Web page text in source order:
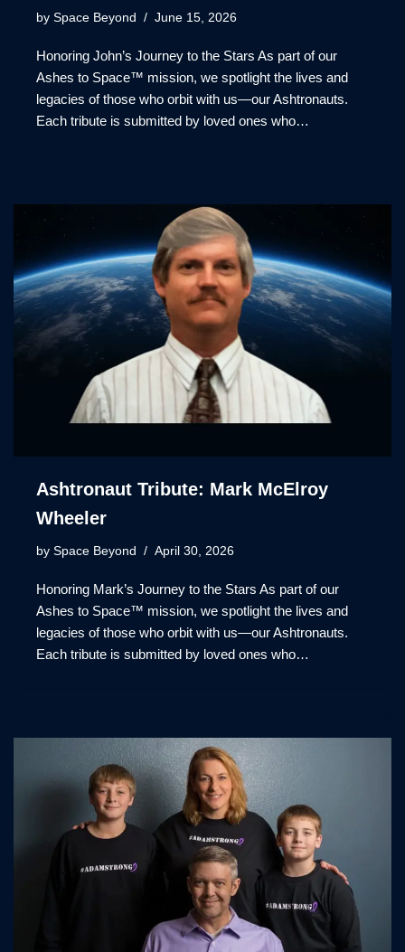
by Space Beyond June 15, 2026
Honoring John’s Journey to the Stars As part of our
Ashes to Space™ mission, we spotlight the lives and
legacies of those who orbit with us—our Ashtronauts.
Each tribute is submitted by loved ones who…
Ashtronaut Tribute: Mark McElroy
Wheeler
by Space Beyond April 30, 2026
Honoring Mark’s Journey to the Stars As part of our
Ashes to Space™ mission, we spotlight the lives and
legacies of those who orbit with us—our Ashtronauts.
Each tribute is submitted by loved ones who…